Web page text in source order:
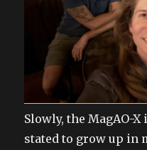
Slowly, the MagAO-
stated to grow up in